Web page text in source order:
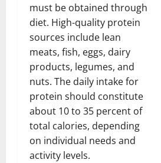
must be obtained through
diet. High-quality protein
sources include lean
meats, fish, eggs, dairy
products, legumes, and
nuts. The daily intake for
protein should constitute
about 10 to 35 percent of
total calories, depending
on individual needs and
activity levels.